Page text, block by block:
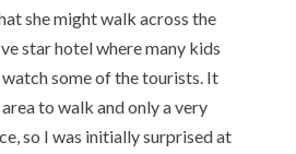
she might walk across the
star hotel where many kids
some of the tourists. It
area to walk and only a very
so I was initially surprised at